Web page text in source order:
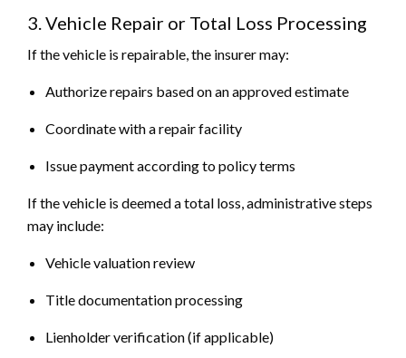
3. Vehicle Repair or Total Loss Processing
If the vehicle is repairable, the insurer may:
Authorize repairs based on an approved estimate
Coordinate with a repair facility
Issue payment according to policy terms
If the vehicle is deemed a total loss, administrative steps
may include:
Vehicle valuation review
Title documentation processing
Lienholder verification (if applicable)